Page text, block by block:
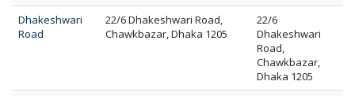
Dhakeshwari
Road
22/6 Dhakeshwari Road,
Chawkbazar, Dhaka 1205
22/6
Dhakeshwari
Road,
Chawkbazar,
Dhaka 1205